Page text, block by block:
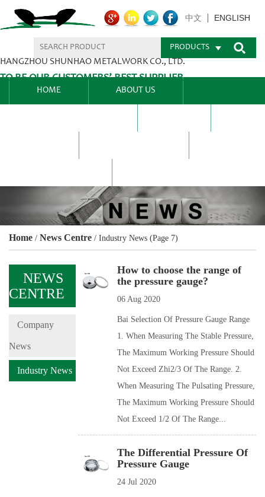
HANGZHOU SHUNHAO METALWORK CO., LTD.
TO BE OUR CUSTOMERS’ BEST SUPPLIER.
中文 ENGLISH
PRODUCTS
HOME ABOUT US
Home / News Centre / Industry News (Page 7)
NEWS
CENTRE
Company
News
Industry News
How to choose the range of
the pressure gauge?
06 Aug 2020
Bai Selection Of Pressure Gauge Range
1. When Measuring The Stable Pressure,
The Maximum Working Pressure Should
Not Exceed Zhi2/3 Of The Range. 2.
When Measuring The Pulsating Pressure,
The Maximum Working Pressure Should
Not Exceed 1/2 Of The Range...
The Differential Pressure Of
Pressure Gauge
24 Jul 2020